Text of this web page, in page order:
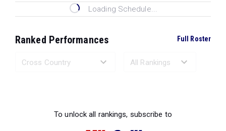
Loading Schedule...
Ranked Performances Full Roster
To unlock all rankings, subscribe to